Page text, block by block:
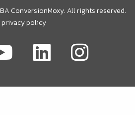
ConversionMoxy. All rights reserved.
privacy policy